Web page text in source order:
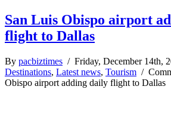
San Luis Obispo airport
flight to Dallas
By pacbiztimes / Friday, December 14th,
Destinations, Latest news, Tourism /
Obispo airport adding daily flight to Dallas